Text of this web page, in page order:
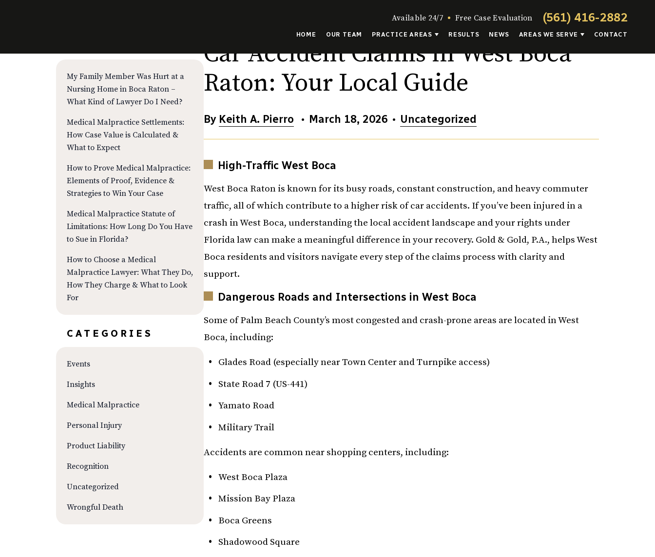
Available 24/7 Free Case Evaluation (561) 416-2882
HOME OUR TEAM PRACTICE AREAS RESULTS NEWS AREAS WE SERVE CONTACT
Car Accident Claims in West Boca
Raton: Your Local Guide
By Keith A. Pierro • March 18, 2026 • Uncategorized
High-Traffic West Boca
West Boca Raton is known for its busy roads, constant construction, and heavy commuter
traffic, all of which contribute to a higher risk of car accidents. If you’ve been injured in a
crash in West Boca, understanding the local accident landscape and your rights under
Florida law can make a meaningful difference in your recovery. Gold & Gold, P.A., helps West
Boca residents and visitors navigate every step of the claims process with clarity and
support.
Dangerous Roads and Intersections in West Boca
Some of Palm Beach County’s most congested and crash-prone areas are located in West
Boca, including:
Glades Road (especially near Town Center and Turnpike access)
State Road 7 (US-441)
Yamato Road
Military Trail
Accidents are common near shopping centers, including:
West Boca Plaza
Mission Bay Plaza
Boca Greens
Shadowood Square
My Family Member Was Hurt at a
Nursing Home in Boca Raton –
What Kind of Lawyer Do I Need?
Medical Malpractice Settlements:
How Case Value is Calculated &
What to Expect
How to Prove Medical Malpractice:
Elements of Proof, Evidence &
Strategies to Win Your Case
Medical Malpractice Statute of
Limitations: How Long Do You Have
to Sue in Florida?
How to Choose a Medical
Malpractice Lawyer: What They Do,
How They Charge & What to Look
For
CATEGORIES
Events
Insights
Medical Malpractice
Personal Injury
Product Liability
Recognition
Uncategorized
Wrongful Death